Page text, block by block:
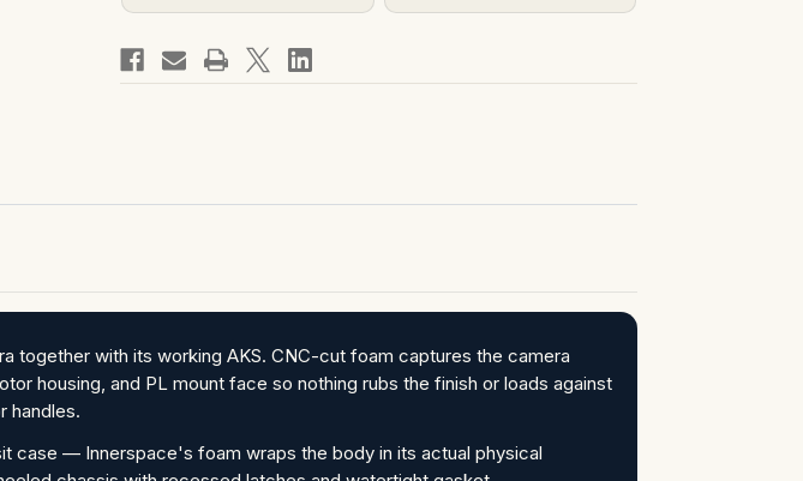
together with its working AKS. CNC-cut foam captures the camera
housing, and PL mount face so nothing rubs the finish or loads against
handles.
case — Innerspace's foam wraps the body in its actual physical